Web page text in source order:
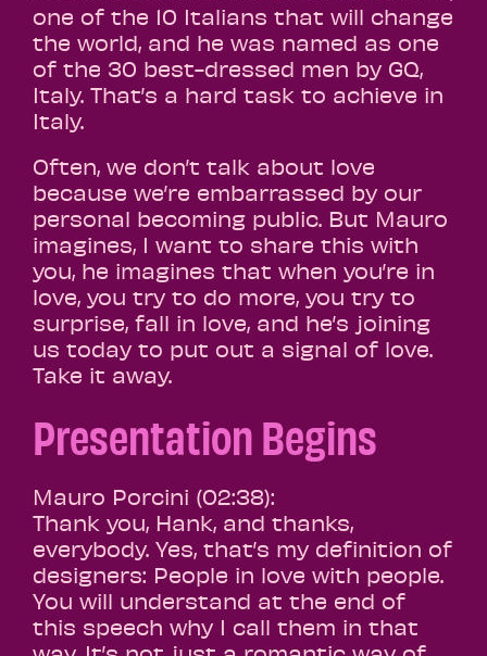
one of the 10 Italians that will change
the world, and he was named as one
of the 30 best-dressed men by GQ,
Italy. That’s a hard task to achieve in
Italy.
Often, we don’t talk about love
because we’re embarrassed by our
personal becoming public. But Mauro
imagines, I want to share this with
you, he imagines that when you’re in
love, you try to do more, you try to
surprise, fall in love, and he’s joining
us today to put out a signal of love.
Take it away.
Presentation Begins
Mauro Porcini (02:38):
Thank you, Hank, and thanks,
everybody. Yes, that’s my definition of
designers: People in love with people.
You will understand at the end of
this speech why I call them in that